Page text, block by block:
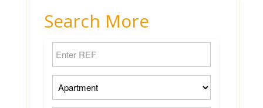
Search More